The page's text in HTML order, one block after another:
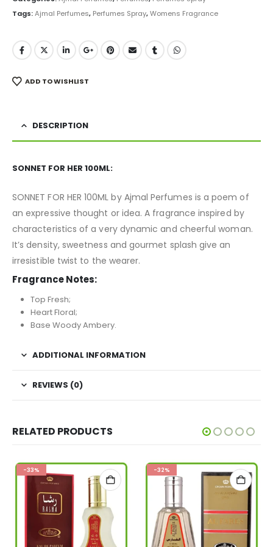
Tags:Ajmal Perfumes, Perfumes Spray,Womens Fragrance
ADD TO WISHLIST
DESCRIPTION
SONNET FOR HER 100ML:
SONNET FOR HER 100ML by Ajmal Perfumes is a poem of
an expressive thought or idea. A fragrance inspired by
characteristics of a very dynamic and cheerful woman.
It’s density, sweetness and gourmet splash give an
irresistible twist to the wearer.
Fragrance Notes:
Top Fresh;
Heart Floral;
Base Woody Ambery.
ADDITIONAL INFORMATION
REVIEWS (0)
RELATED PRODUCTS
-33% -32%